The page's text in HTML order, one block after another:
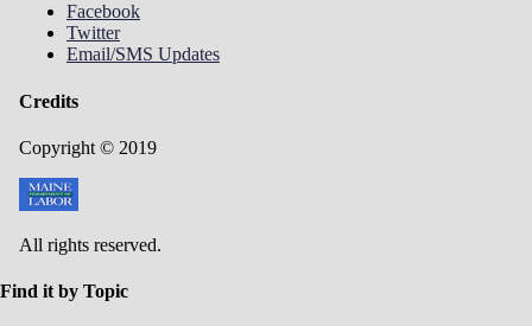
Facebook
Twitter
Email/SMS Updates
Credits
Copyright © 2019
All rights reserved.
Find it by Topic